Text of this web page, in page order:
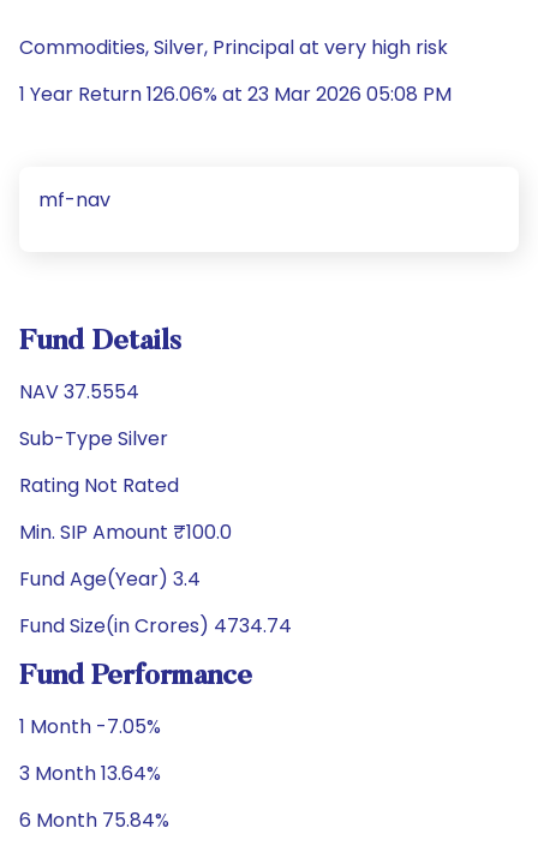
Commodities, Silver, Principal at very high risk
1 Year Return 126.06% at 23 Mar 2026 05:08 PM
mf-nav
Fund Details
NAV 37.5554
Sub-Type Silver
Rating Not Rated
Min. SIP Amount ₹100.0
Fund Age(Year) 3.4
Fund Size(in Crores) 4734.74
Fund Performance
1 Month -7.05%
3 Month 13.64%
6 Month 75.84%